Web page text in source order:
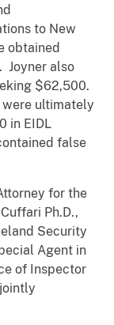
to New
obtained
Joyner also
$62,500.
ultimately
in EIDL
false
for the
Ph.D.,
Security
Agent in
of Inspector